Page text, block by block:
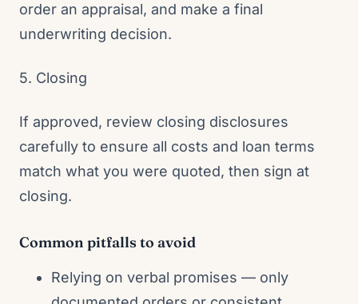
order an appraisal, and make a final
underwriting decision.
5. Closing
If approved, review closing disclosures
carefully to ensure all costs and loan terms
match what you were quoted, then sign at
closing.
Common pitfalls to avoid
Relying on verbal promises — only